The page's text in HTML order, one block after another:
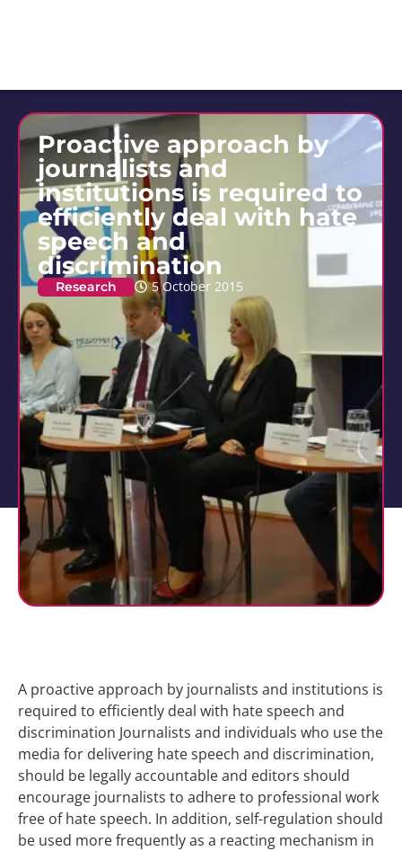
Proactive approach by
journalists and
institutions is required to
efficiently deal with hate
speech and
discrimination
Research 5 October 2015
A proactive approach by journalists and institutions is
required to efficiently deal with hate speech and
discrimination Journalists and individuals who use the
media for delivering hate speech and discrimination,
should be legally accountable and editors should
encourage journalists to adhere to professional work
free of hate speech. In addition, self-regulation should
be used more frequently as a reacting mechanism in